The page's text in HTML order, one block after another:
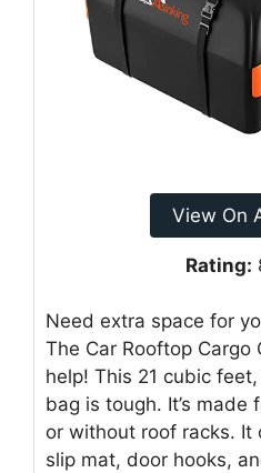
View On
Rating:
Need extra space for
The Car Rooftop Cargo
help! This 21 cubic
bag is tough. It’s made
or without roof racks. It
slip mat, door hooks,